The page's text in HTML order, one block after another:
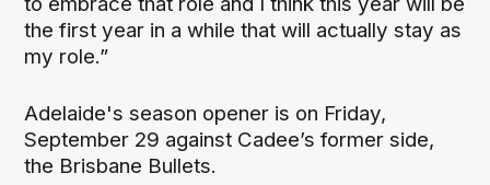
the first year in a while that will actually stay as
my role.”
Adelaide's season opener is on Friday,
September 29 against Cadee’s former side,
the Brisbane Bullets.